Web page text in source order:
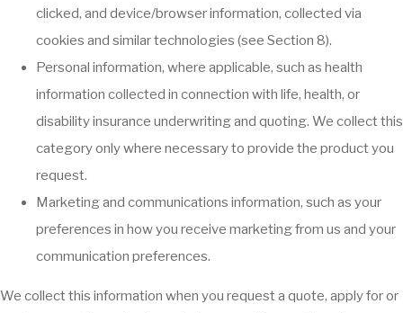
clicked, and device/browser information, collected via
cookies and similar technologies (see Section 8).
Personal information, where applicable, such as health
information collected in connection with life, health, or
disability insurance underwriting and quoting. We collect this
category only where necessary to provide the product you
request.
Marketing and communications information, such as your
preferences in how you receive marketing from us and your
communication preferences.
We collect this information when you request a quote, apply for or